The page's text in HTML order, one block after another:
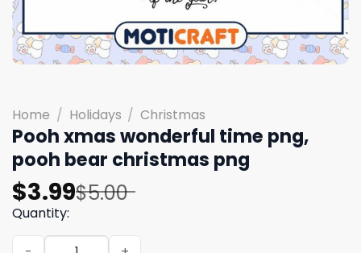
Home / Holidays / Christmas
Pooh xmas wonderful time png,
pooh bear christmas png
$5.00
Original
price
was:
$3.99
Current
price
is:
Quantity:
Pooh xmas wonderful time png, pooh bear christmas